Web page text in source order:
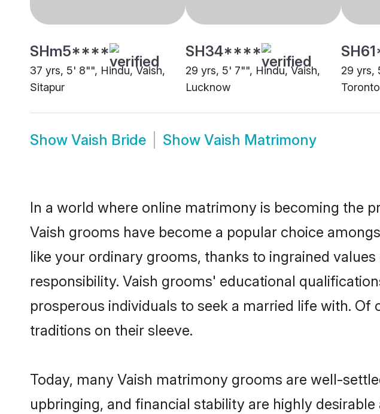
SHm5****
37 yrs, 5' 8"", Hindu, Vaish,
Sitapur
SH34****
29 yrs, 5' 7"", Hindu, Vaish,
Lucknow
29 yrs,
Toronto
Show Vaish Bride Show Vaish Matrimony
In a world where online matrimony is becoming the
Vaish grooms have become a popular choice
like your ordinary grooms, thanks to ingrained
responsibility. Vaish grooms' educational
prosperous individuals to seek a married life with.
traditions on their sleeve.
Today, many Vaish matrimony grooms are well-
upbringing, and financial stability are highly